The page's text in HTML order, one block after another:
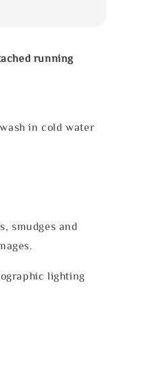
running
in cold water
smudges and
lighting